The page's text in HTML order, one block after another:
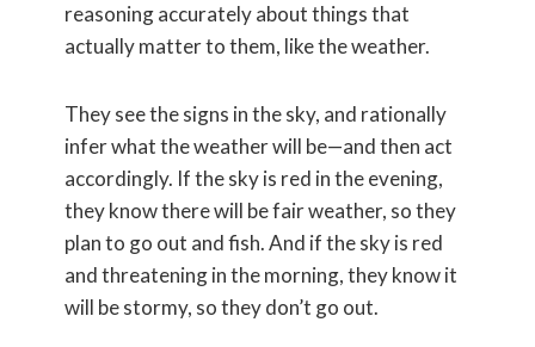
reasoning accurately about things that
actually matter to them, like the weather.
They see the signs in the sky, and rationally
infer what the weather will be—and then act
accordingly. If the sky is red in the evening,
they know there will be fair weather, so they
plan to go out and fish. And if the sky is red
and threatening in the morning, they know it
will be stormy, so they don’t go out.